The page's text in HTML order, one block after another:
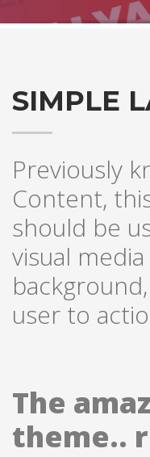
SIMPLE
Previously
Content,
should be
visual
user to
The
theme..